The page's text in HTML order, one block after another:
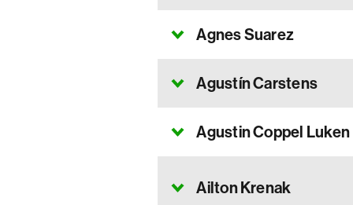
Agnes Suarez
Agustín Carstens
Agustin Coppel Luken
Ailton Krenak